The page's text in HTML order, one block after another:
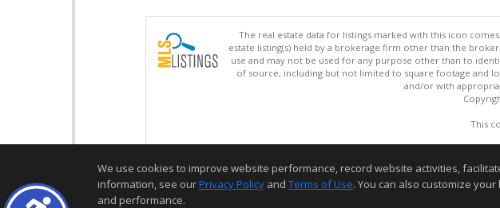
The real estate data for listings marked with this icon
estate listing(s) held by a brokerage firm other than the
use and may not be used for any purpose other than to
of source, including but not limited to square footage and
and/or with
This
We use cookies to improve website performance, record website activities,
information, see ourPrivacy Policy and Terms of Use. You can also customize
and performance.